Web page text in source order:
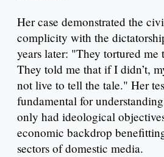
Her case demonstrated the
complicity with the
years later: "They tortured me
They told me that if I didn’t,
not live to tell the tale." Her
fundamental for
only had ideological
economic backdrop
sectors of domestic media.